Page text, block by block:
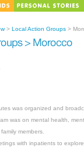
> Local Action Groups >
was organized and
was on mental health,
members.
with inpatients to